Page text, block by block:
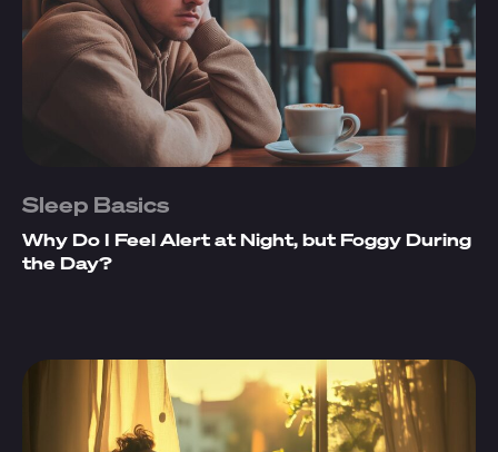
Sleep Basics
Why Do I Feel Alert at Night, but Foggy During
the Day?